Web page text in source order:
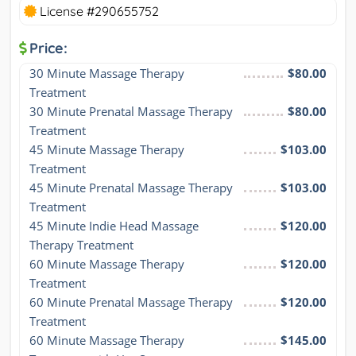
License #290655752
Price:
30 Minute Massage Therapy
Treatment
$80.00
30 Minute Prenatal Massage Therapy
Treatment
$80.00
45 Minute Massage Therapy
Treatment
$103.00
45 Minute Prenatal Massage Therapy
Treatment
$103.00
45 Minute Indie Head Massage
Therapy Treatment
$120.00
60 Minute Massage Therapy
Treatment
$120.00
60 Minute Prenatal Massage Therapy
Treatment
$120.00
60 Minute Massage Therapy
$145.00